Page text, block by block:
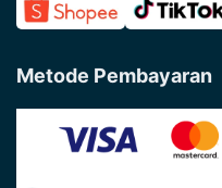
Metode Pembayaran